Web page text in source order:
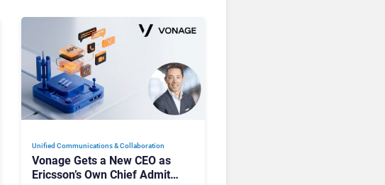
Unified Communications & Collaboration
Vonage Gets a New CEO as
Ericsson’s Own Chief Admits